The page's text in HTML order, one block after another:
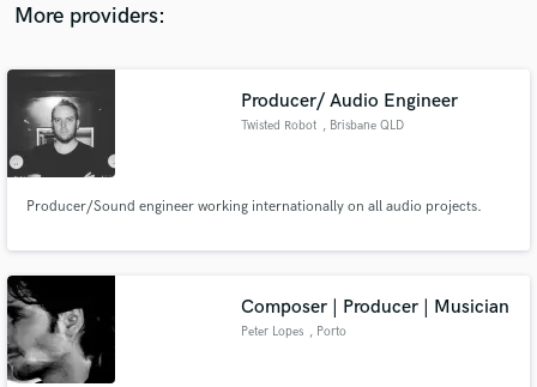
More providers:
Producer/ Audio Engineer
Twisted Robot , Brisbane QLD
Producer/Sound engineer working internationally on all audio projects.
Composer | Producer | Musician
Peter Lopes , Porto
and receive handcrafted proposals and budgets
in a flash.